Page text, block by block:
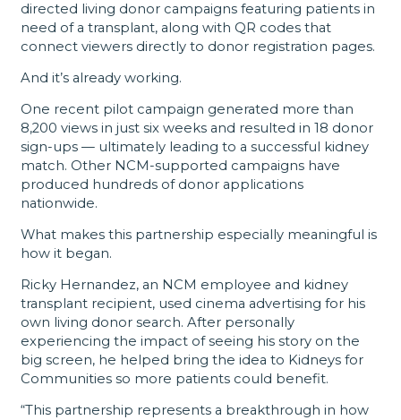
directed living donor campaigns featuring patients in
need of a transplant, along with QR codes that
connect viewers directly to donor registration pages.
And it’s already working.
One recent pilot campaign generated more than
8,200 views in just six weeks and resulted in 18 donor
sign-ups — ultimately leading to a successful kidney
match. Other NCM-supported campaigns have
produced hundreds of donor applications
nationwide.
What makes this partnership especially meaningful is
how it began.
Ricky Hernandez, an NCM employee and kidney
transplant recipient, used cinema advertising for his
own living donor search. After personally
experiencing the impact of seeing his story on the
big screen, he helped bring the idea to Kidneys for
Communities so more patients could benefit.
“This partnership represents a breakthrough in how